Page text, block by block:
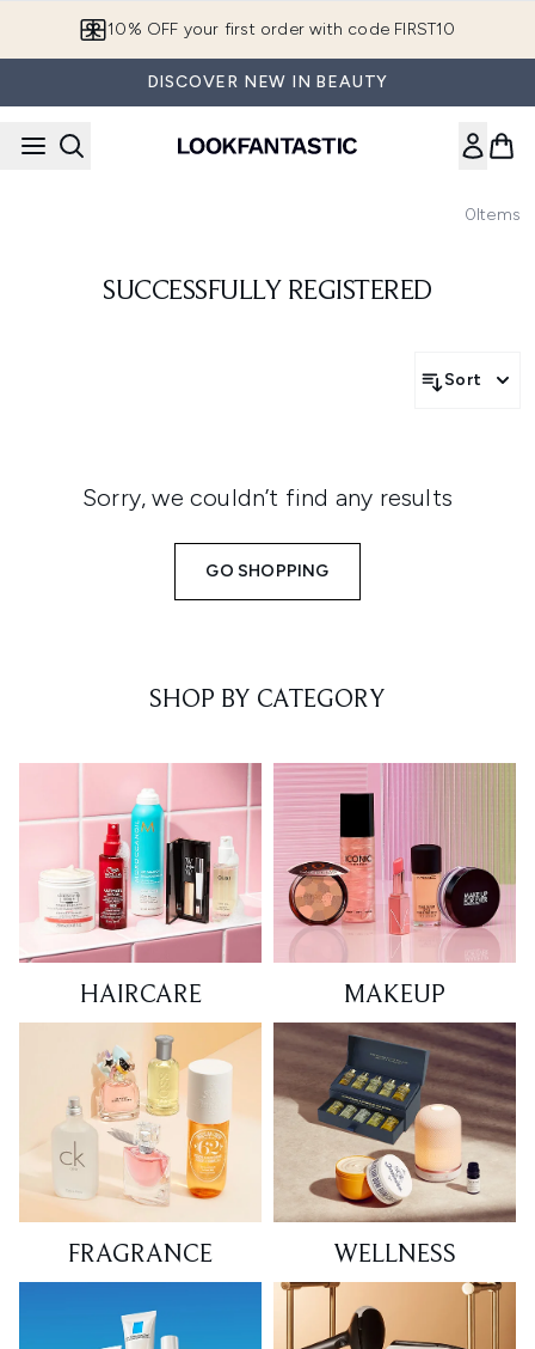
10% OFF your first order with code FIRST10
DISCOVER NEW IN BEAUTY
0Items
SUCCESSFULLY REGISTERED
Sort
Sorry, we couldn’t find any results
GO SHOPPING
SHOP BY CATEGORY
HAIRCARE MAKEUP
FRAGRANCE WELLNESS